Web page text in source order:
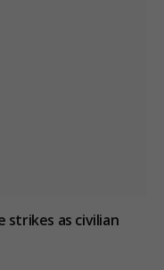
strikes as civilian